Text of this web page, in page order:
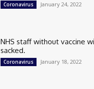
Coronavirus January 24, 2022
NHS staff without vaccine
sacked.
Coronavirus January 18, 2022